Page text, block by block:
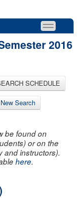
2016
SCHEDULE
New Search
be found on
or on the
and instructors).
here.